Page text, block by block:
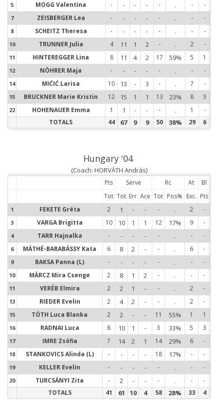
5 MOGG Valentina - - - - - . - -
7 ZEISBERGER Lea - - - - - . - -
8 SCHEITZ Theresa - - - - - . - -
10 TRUNNER Julia 4 11 1 2 - . 2 -
11 HINTEREGGER Lina 8 11 4 2 17 59% 5 1
12 NÖHRER Maja - - - - - . - -
14 MIĆIĆ Larisa 10 13 - 3 - . 7 -
15 BRUCKNER Marie Kristin 12 15 1 1 13 23% 8 3
22 HOHENAUER Emma 1 1 - - - . 1
-
TOTALS
44 67 9 9 50 38% 29 6
Hungary '04
(Coach: HORVÁTH András)
Pts Serve Rc At
Bl
Tot Tot Err Ace Tot Pos% Exc. Pts
1 FEKETE Gréta 2 1 - - - . 2 -
3 VARGA Brigitta 10 10 1 1 12 17% 9 -
4 TARR Hajnalka - - - - - . - -
6 MÁTHÉ-BARABÁSSY Kata 6 8 2 - - . 6 -
9 BAKSA Panna (L) - - - - - . - -
10 MÄRCZ Mira Csenge 2 8 1 2 - . - -
11 VERÉB Elmira 2 2 1 - - . 2 -
13 RIEDER Evelin 2 4 2 - - . 2 -
15 TÓTH Luca Blanka 2 2 - - 11 55% 1 1
16 RADNAI Luca 8 10 1 - 3 33% 5 3
17 IMRE Zsófia 7 14 2 1 14 29% 6 -
18 STANKOVICS Alinda (L) - - - - 18 17% - -
19 KELLER Evelin - - - - - . - -
20 TURCSÁNYI Zita - 2 - - - . -
-
TOTALS
41 61 10 4 58 28% 33 4